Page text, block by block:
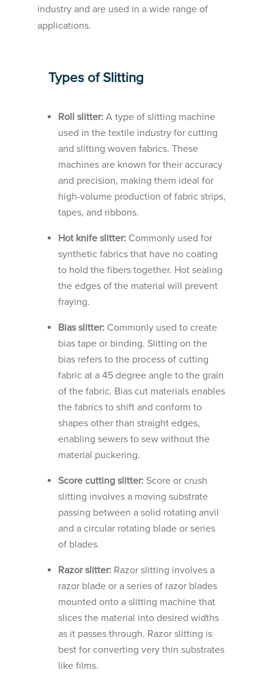
industry and are used in a wide range of
applications.
Types of Slitting
Roll slitter: A type of slitting machine
used in the textile industry for cutting
and slitting woven fabrics. These
machines are known for their accuracy
and precision, making them ideal for
high-volume production of fabric strips,
tapes, and ribbons.
Hot knife slitter: Commonly used for
synthetic fabrics that have no coating
to hold the fibers together. Hot sealing
the edges of the material will prevent
fraying.
Bias slitter:Commonly used to create
bias tape or binding. Slitting on the
bias refers to the process of cutting
fabric at a 45 degree angle to the grain
of the fabric. Bias cut materials enables
the fabrics to shift and conform to
shapes other than straight edges,
enabling sewers to sew without the
material puckering.
Score cutting slitter:Score or crush
slitting involves a moving substrate
passing between a solid rotating anvil
and a circular rotating blade or series
of blades.
Razor slitter: Razor slitting involves a
razor blade or a series of razor blades
mounted onto a slitting machine that
slices the material into desired widths
as it passes through. Razor slitting is
best for converting very thin substrates
like films.